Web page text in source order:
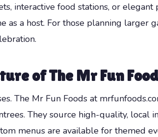
interactive food stations, or elegant
a host. For those planning larger
of The Mr Fun
The Mr Fun Foods at
They source high-quality, local
menus are available for themed